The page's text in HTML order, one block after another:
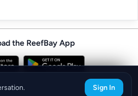
Sign In
the ReefBay App
©ReefBay 2026